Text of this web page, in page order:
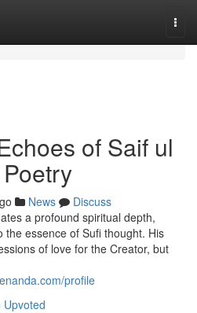
of Saif ul
News
Discuss
a profound spiritual depth,
the essence of Sufi thought. His
of love for the Creator, but
profile
Upvoted